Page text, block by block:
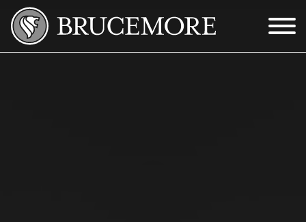
Skip to Main Content
Menu